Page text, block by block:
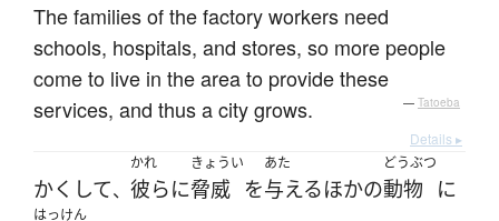
The families of the factory workers need
schools, hospitals, and stores, so more people
come to live in the area to provide these
services, and thus a city grows.
— Tatoeba
Details ▸
かくして、
かれ
彼らに
きょうい
脅威 を
あた
与えるほかの
どうぶつ
動物 に
はっけん